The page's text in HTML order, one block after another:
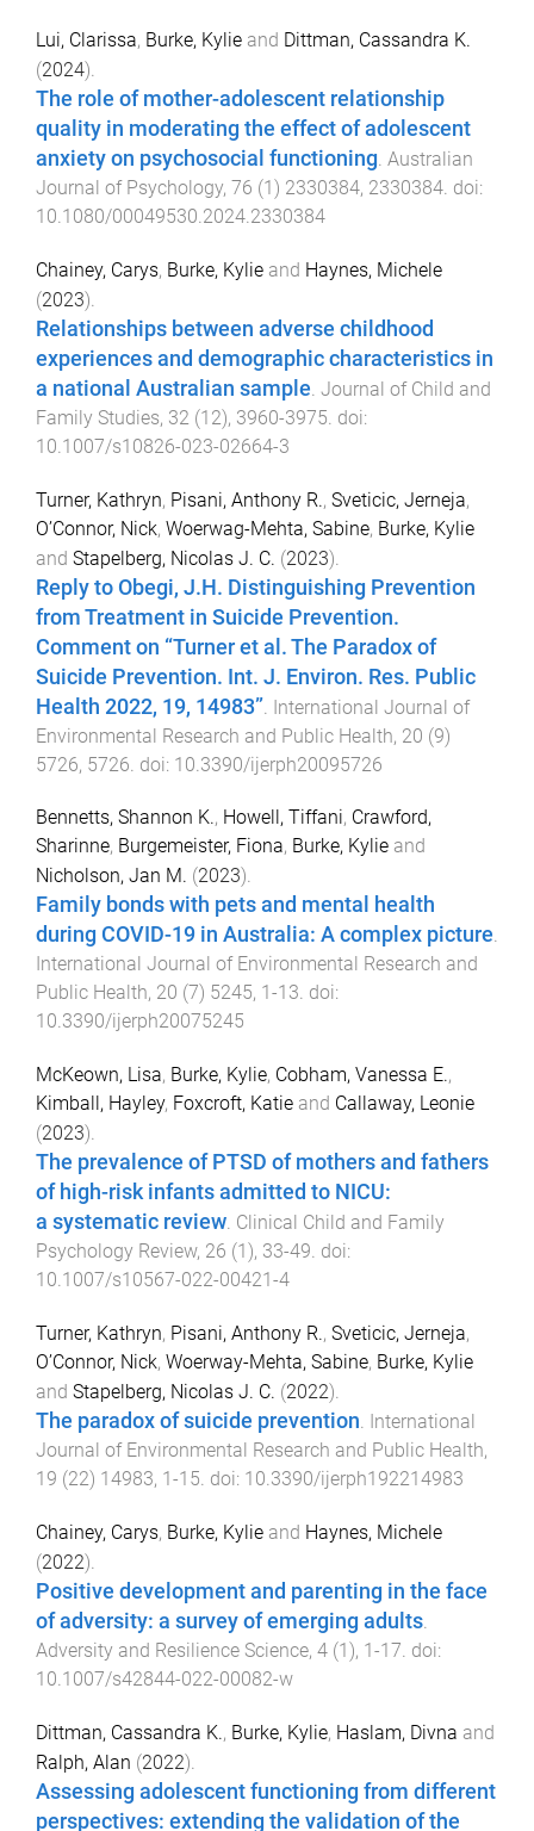
Lui, Clarissa, Burke, Kylie and Dittman, Cassandra K.
(2024).
The role of mother-adolescent relationship
quality in moderating the effect of adolescent
anxiety on psychosocial functioning. Australian
Journal of Psychology, 76 (1) 2330384, 2330384. doi:
10.1080/00049530.2024.2330384
Chainey, Carys, Burke, Kylie and Haynes, Michele
(2023).
Relationships between adverse childhood
experiences and demographic characteristics in
a national Australian sample. Journal of Child and
Family Studies, 32 (12), 3960-3975. doi:
10.1007/s10826-023-02664-3
Turner, Kathryn, Pisani, Anthony R., Sveticic, Jerneja,
O’Connor, Nick, Woerwag-Mehta, Sabine, Burke, Kylie
and Stapelberg, Nicolas J. C. (2023).
Reply to Obegi, J.H. Distinguishing Prevention
from Treatment in Suicide Prevention.
Comment on “Turner et al. The Paradox of
Suicide Prevention. Int. J. Environ. Res. Public
Health 2022, 19, 14983” International Journal of
Environmental Research and Public Health, 20 (9)
5726, 5726 . doi: 10.3390/ijerph20095726
Bennetts, Shannon K., Howell, Tiffani, Crawford,
Sharinne, Burgemeister, Fiona, Burke, Kylie and
Nicholson, Jan M. (2023).
Family bonds with pets and mental health
during COVID-19 in Australia: A complex picture.
International Journal of Environmental Research and
Public Health, 20 (7) 5245, 1 -13. doi:
10.3390/ijerph20075245
McKeown, Lisa, Burke, Kylie, Cobham, Vanessa E.,
Kimball, Hayley, Foxcroft, Katie and Callaway, Leonie
(2023).
The prevalence of PTSD of mothers and fathers
of high-risk infants admitted to NICU:
a systematic review. Clinical Child and Family
Psychology Review, 26 (1 ), 33-49. doi:
10.1007/s10567-022-00421-4
Turner, Kathryn, Pisani, Anthony R., Sveticic, Jerneja,
O’Connor, Nick, Woerway-Mehta, Sabine, Burke, Kylie
and Stapelberg, Nicolas J. C. (2022).
The paradox of suicide prevention. International
Journal of Environmental Research and Public Health,
19 (22) 14983, 1-15. doi: 10.3390/ijerph192214983
Chainey, Carys, Burke, Kylie and Haynes, Michele
(2022).
Positive development and parenting in the face
of adversity: a survey of emerging adults
Adversity and Resilience Science, 4 (1), 1-17 . doi:
10.1007/s42844-022-00082-w
Dittman, Cassandra K., Burke, Kylie, Haslam, Divna and
Ralph, Alan (2022).
Assessing adolescent functioning from different
perspectives: extending the validation of the